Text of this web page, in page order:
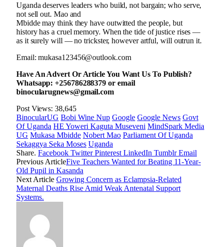
Uganda deserves leaders who build, not bargain; who serve,
not sell out. Mao and
Mbidde may think they have outwitted the people, but
history has a cruel memory. When the tide of justice rises —
as it surely will — no trickster, however artful, will outrun it.
Email: mukasa123456@outlook.com
Have An Advert Or Article You Want Us To Publish?
Whatsapp: +256786288379 or email
binocularugnews@gmail.com
Post Views: 38,645
BinocularUG Bobi Wine Nup Google Google News Govt
Of Uganda HE Yoweri Kaguta Museveni MindSpark Media
UG Mukasa Mbidde Nobert Mao Parliament Of Uganda
Sekaggya Seka Moses Uganda
Share. Facebook Twitter Pinterest LinkedIn Tumblr Email
Previous ArticleFive Teachers Wanted for Beating 11-Year-
Old Pupil in Kasanda
Next Article Growing Concern as Eclampsia-Related
Maternal Deaths Rise Amid Weak Antenatal Support
Systems.